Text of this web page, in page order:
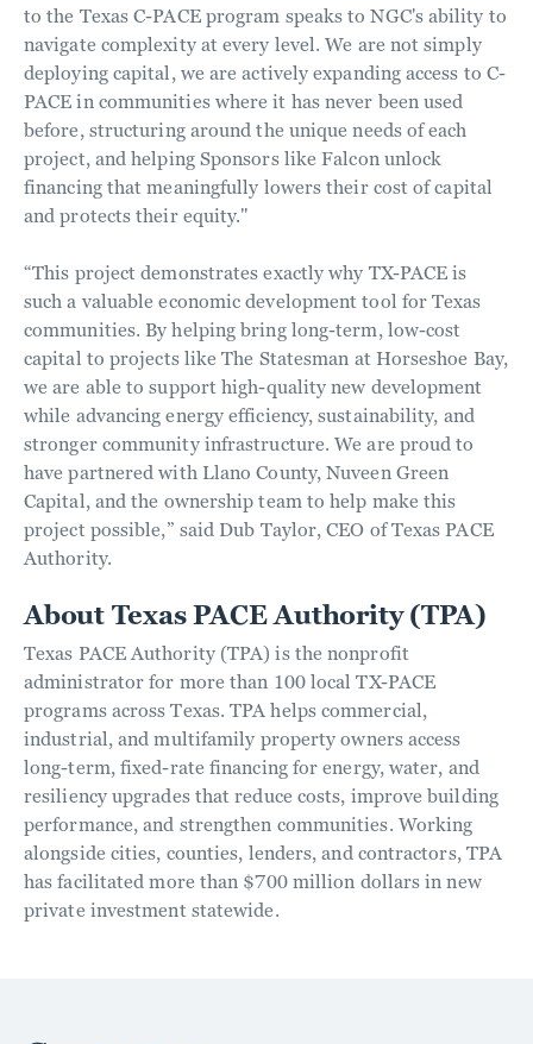
to the Texas C-PACE program speaks to NGC's ability to
navigate complexity at every level. We are not simply
deploying capital, we are actively expanding access to C-
PACE in communities where it has never been used
before, structuring around the unique needs of each
project, and helping Sponsors like Falcon unlock
financing that meaningfully lowers their cost of capital
and protects their equity."
“This project demonstrates exactly why TX-PACE is
such a valuable economic development tool for Texas
communities. By helping bring long-term, low-cost
capital to projects like The Statesman at Horseshoe Bay,
we are able to support high-quality new development
while advancing energy efficiency, sustainability, and
stronger community infrastructure. We are proud to
have partnered with Llano County, Nuveen Green
Capital, and the ownership team to help make this
project possible,” said Dub Taylor, CEO of Texas PACE
Authority.
About Texas PACE Authority (TPA)
Texas PACE Authority (TPA) is the nonprofit
administrator for more than 100 local TX-PACE
programs across Texas. TPA helps commercial,
industrial, and multifamily property owners access
long-term, fixed-rate financing for energy, water, and
resiliency upgrades that reduce costs, improve building
performance, and strengthen communities. Working
alongside cities, counties, lenders, and contractors, TPA
has facilitated more than $700 million dollars in new
private investment statewide.